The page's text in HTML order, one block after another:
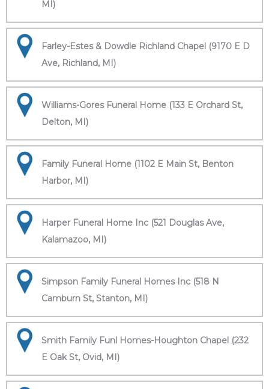
MI)
Farley-Estes & Dowdle Richland Chapel (9170 E D
Ave, Richland, MI)
Williams-Gores Funeral Home (133 E Orchard St,
Delton, MI)
Family Funeral Home (1102 E Main St, Benton
Harbor, MI)
Harper Funeral Home Inc (521 Douglas Ave,
Kalamazoo, MI)
Simpson Family Funeral Homes Inc (518 N
Camburn St, Stanton, MI)
Smith Family Funl Homes-Houghton Chapel (232
E Oak St, Ovid, MI)